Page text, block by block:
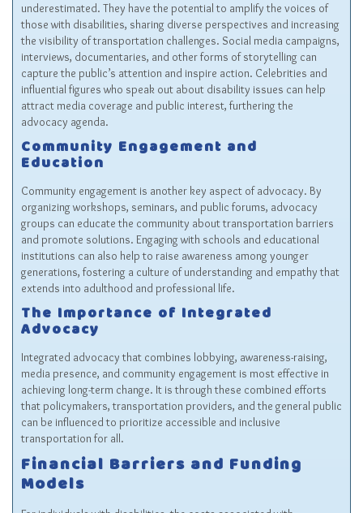
underestimated. They have the potential to amplify the voices of
those with disabilities, sharing diverse perspectives and increasing
the visibility of transportation challenges. Social media campaigns,
interviews, documentaries, and other forms of storytelling can
capture the public’s attention and inspire action. Celebrities and
influential figures who speak out about disability issues can help
attract media coverage and public interest, furthering the
advocacy agenda.
Community Engagement and
Education
Community engagement is another key aspect of advocacy. By
organizing workshops, seminars, and public forums, advocacy
groups can educate the community about transportation barriers
and promote solutions. Engaging with schools and educational
institutions can also help to raise awareness among younger
generations, fostering a culture of understanding and empathy that
extends into adulthood and professional life.
The Importance of Integrated
Advocacy
Integrated advocacy that combines lobbying, awareness-raising,
media presence, and community engagement is most effective in
achieving long-term change. It is through these combined efforts
that policymakers, transportation providers, and the general public
can be influenced to prioritize accessible and inclusive
transportation for all.
Financial Barriers and Funding
Models